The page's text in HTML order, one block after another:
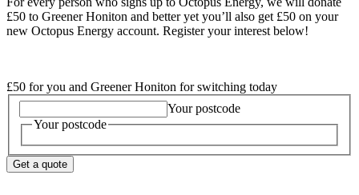
£50 to Greener Honiton and better yet you’ll also get £50 on your
new Octopus Energy account. Register your interest below!
£50 for you and Greener Honiton for switching today
Your postcode
Your postcode
Get a quote